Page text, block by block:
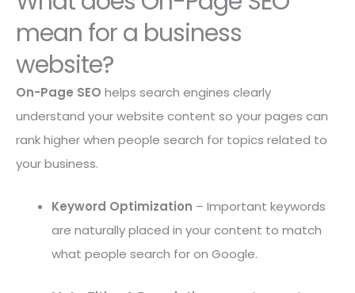
mean for a business
website?
On-Page SEO helps search engines clearly
understand your website content so your pages can
rank higher when people search for topics related to
your business.
Keyword Optimization – Important keywords
are naturally placed in your content to match
what people search for on Google.